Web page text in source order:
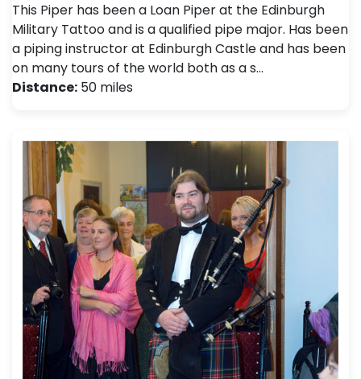
This Piper has been a Loan Piper at the Edinburgh
Military Tattoo and is a qualified pipe major. Has been
a piping instructor at Edinburgh Castle and has been
on many tours of the world both as a s…
Distance: 50 miles